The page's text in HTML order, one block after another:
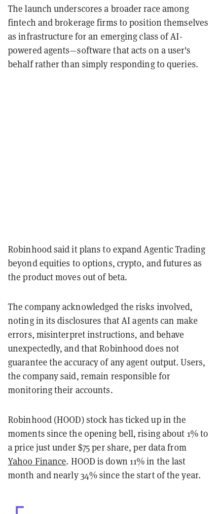
The launch underscores a broader race among
fintech and brokerage firms to position themselves
as infrastructure for an emerging class of AI-
powered agents—software that acts on a user's
behalf rather than simply responding to queries.
Robinhood said it plans to expand Agentic Trading
beyond equities to options, crypto, and futures as
the product moves out of beta.
The company acknowledged the risks involved,
noting in its disclosures that AI agents can make
errors, misinterpret instructions, and behave
unexpectedly, and that Robinhood does not
guarantee the accuracy of any agent output. Users,
the company said, remain responsible for
monitoring their accounts.
Robinhood (HOOD) stock has ticked up in the
moments since the opening bell, rising about 1% to
a price just under $75 per share, per data from
Yahoo Finance. HOOD is down 11% in the last
month and nearly 34% since the start of the year.